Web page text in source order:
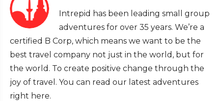
Intrepid has been leading small group
adventures for over 35 years. We’re a
certified B Corp, which means we want to be the
best travel company not just in the world, but for
the world. To create positive change through the
joy of travel. You can read our latest adventures
right here.